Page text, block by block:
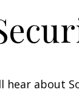
hear about